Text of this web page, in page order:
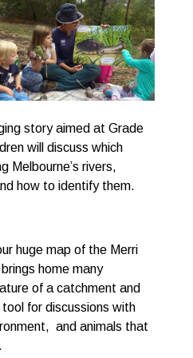
story aimed at Grade
will discuss which
Melbourne’s rivers,
how to identify them.
huge map of the Merri
home many
of a catchment and
for discussions with
and animals that